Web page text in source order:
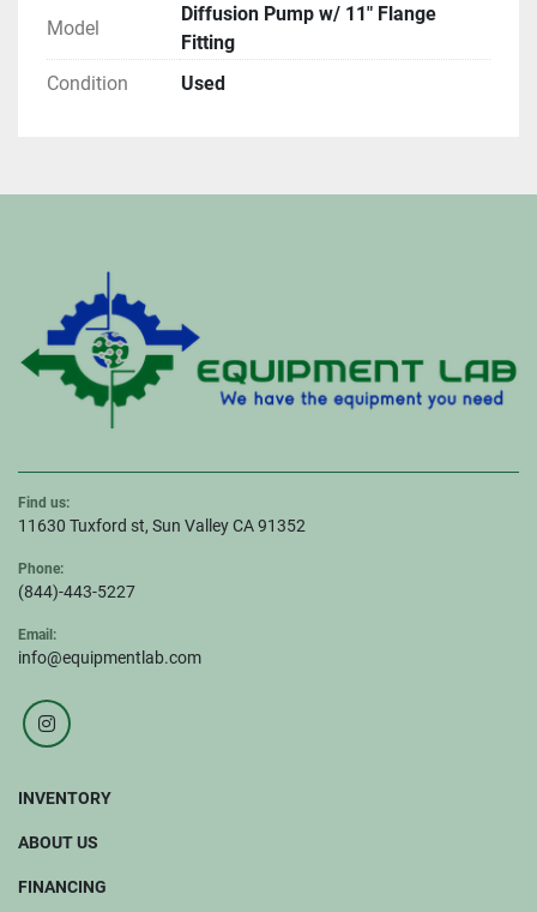
Model
Diffusion Pump w/ 11" Flange
Fitting
Condition
Used
Find us:
11630 Tuxford st, Sun Valley CA 91352
Phone:
(844)-443-5227
Email:
info@equipmentlab.com
instagram
INVENTORY
ABOUT US
FINANCING